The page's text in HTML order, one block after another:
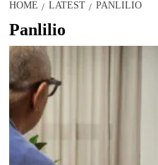
HOME LATEST PANLILIO
Panlilio